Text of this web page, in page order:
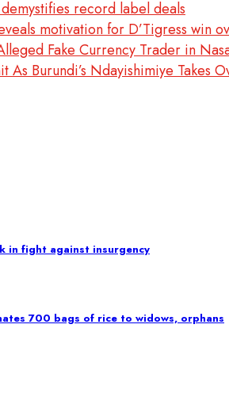
record label deals
motivation for D’Tigress win
Fake Currency Trader in
As Burundi’s Ndayishimiye Takes
in fight against insurgency
700 bags of rice to widows, orphans